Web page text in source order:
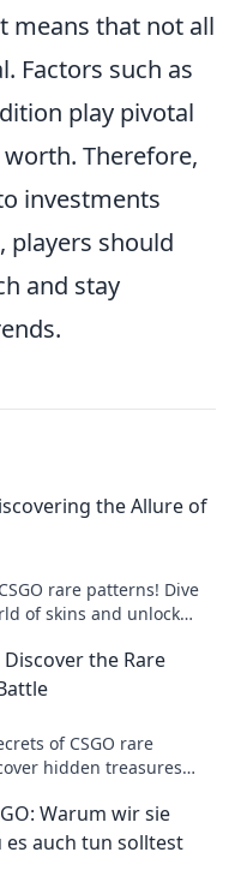
means that not all
Factors such as
play pivotal
Therefore,
investments
, players should
and stay
the Allure of
rare patterns! Dive
of skins and unlock
Discover the Rare
of CSGO rare
hidden treasures
Warum wir sie
auch tun solltest